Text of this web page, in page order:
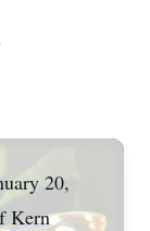
20,
Kern